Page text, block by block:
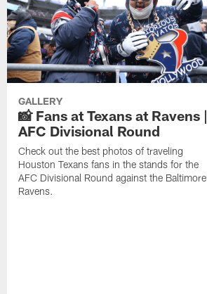
GALLERY
📸 Fans at Texans at Ravens |
AFC Divisional Round
Check out the best photos of traveling
Houston Texans fans in the stands for the
AFC Divisional Round against the Baltimore
Ravens.